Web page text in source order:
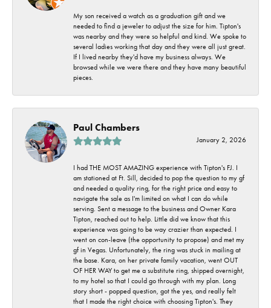
My son received a watch as a graduation gift and we
needed to find a jeweler to adjust the size for him. Tipton's
was nearby and they were so helpful and kind. We spoke to
several ladies working that day and they were all just great.
If I lived nearby they'd have my business always. We
browsed while we were there and they have many beautiful
pieces.
Paul Chambers
January 2, 2026
I had THE MOST AMAZING experience with Tipton's FJ. I
am stationed at Ft. Sill, decided to pop the question to my gf
and needed a quality ring, for the right price and easy to
navigate the sale as I'm limited on what I can do while
serving. Sent a message to the business and Owner Kara
Tipton, reached out to help. Little did we know that this
experience was going to be way crazier than expected. I
went on con-leave (the opportunity to propose) and met my
gf in Vegas. Unfortunately, the ring was stuck in mailing at
the base. Kara, on her private family vacation, went OUT
OF HER WAY to get me a substitute ring, shipped overnight,
to my hotel so that I could go through with my plan. Long
story short - popped question, got the yes, and really felt
that I made the right choice with choosing Tipton's. They